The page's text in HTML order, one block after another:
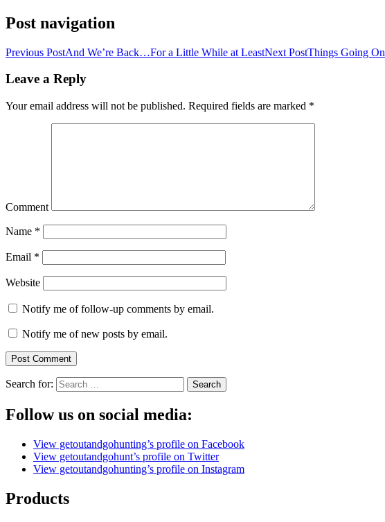
Post navigation
Previous PostAnd We’re Back…For a Little While at LeastNext PostThings Going On
Leave a Reply
Your email address will not be published. Required fields are marked *
Comment
Name *
Email *
Website
Notify me of follow-up comments by email.
Notify me of new posts by email.
Search for:
Follow us on social media:
View getoutandgohunting’s profile on Facebook
View getoutandgohunt’s profile on Twitter
View getoutandgohunting’s profile on Instagram
Products